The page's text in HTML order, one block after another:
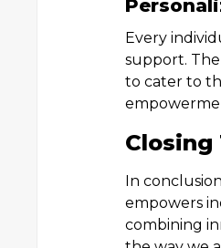
Every
support.
to cater to
Closing
In
empowers
combining